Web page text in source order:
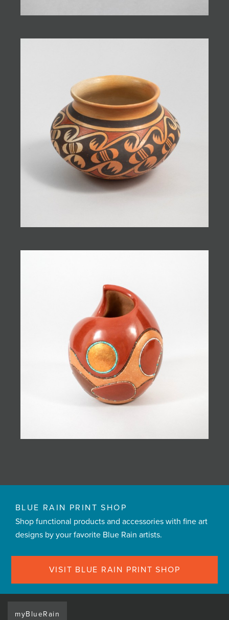
BLUE RAIN PRINT SHOP
Shop functional products and accessories with fine art
designs by your favorite Blue Rain artists.
VISIT BLUE RAIN PRINT SHOP
myBlueRain